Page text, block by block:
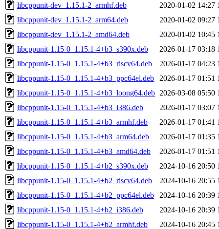
libcppunit-dev_1.15.1-2_armhf.deb
2020-01-02 14:27
libcppunit-dev_1.15.1-2_arm64.deb
2020-01-02 09:27
libcppunit-dev_1.15.1-2_amd64.deb
2020-01-02 10:45
libcppunit-1.15-0_1.15.1-4+b3_s390x.deb
2026-01-17 03:18
libcppunit-1.15-0_1.15.1-4+b3_riscv64.deb
2026-01-17 04:23
libcppunit-1.15-0_1.15.1-4+b3_ppc64el.deb
2026-01-17 01:51
libcppunit-1.15-0_1.15.1-4+b3_loong64.deb 2026-03-08 05:50
libcppunit-1.15-0_1.15.1-4+b3_i386.deb
2026-01-17 03:07
libcppunit-1.15-0_1.15.1-4+b3_armhf.deb
2026-01-17 01:41
libcppunit-1.15-0_1.15.1-4+b3_arm64.deb
2026-01-17 01:35
libcppunit-1.15-0_1.15.1-4+b3_amd64.deb
2026-01-17 01:51
libcppunit-1.15-0_1.15.1-4+b2_s390x.deb
2024-10-16 20:50
libcppunit-1.15-0_1.15.1-4+b2_riscv64.deb
2024-10-16 20:55
libcppunit-1.15-0_1.15.1-4+b2_ppc64el.deb
2024-10-16 20:39
libcppunit-1.15-0_1.15.1-4+b2_i386.deb
2024-10-16 20:39
libcppunit-1.15-0_1.15.1-4+b2_armhf.deb
2024-10-16 20:45